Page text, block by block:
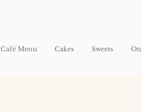
Café Menu Cakes Sweets